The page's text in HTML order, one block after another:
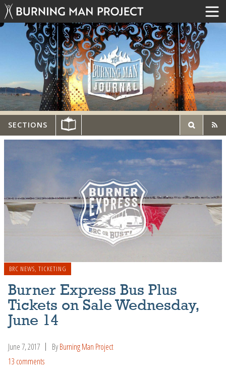
SECTIONS
BRC NEWS, TICKETING
Burner Express Bus Plus
Tickets on Sale Wednesday,
June 14
June 7, 2017 ByBurning Man Project
13 comments